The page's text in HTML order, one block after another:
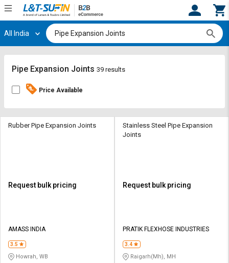
Hi, User
Track
Orders
By
Credit
Sell
Register
Track
Orders
By
Credit
Sell
All India
Pipe Expansion Joints 39 results
Price Available
Rubber Pipe Expansion Joints
Request bulk pricing
AMASS INDIA
3.5
Howrah, WB
Stainless Steel Pipe Expansion
Joints
Request bulk pricing
PRATIK FLEXHOSE INDUSTRIES
3.4
Raigarh(Mh), MH